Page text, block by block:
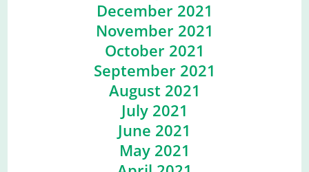
December 2021
November 2021
October 2021
September 2021
August 2021
July 2021
June 2021
May 2021